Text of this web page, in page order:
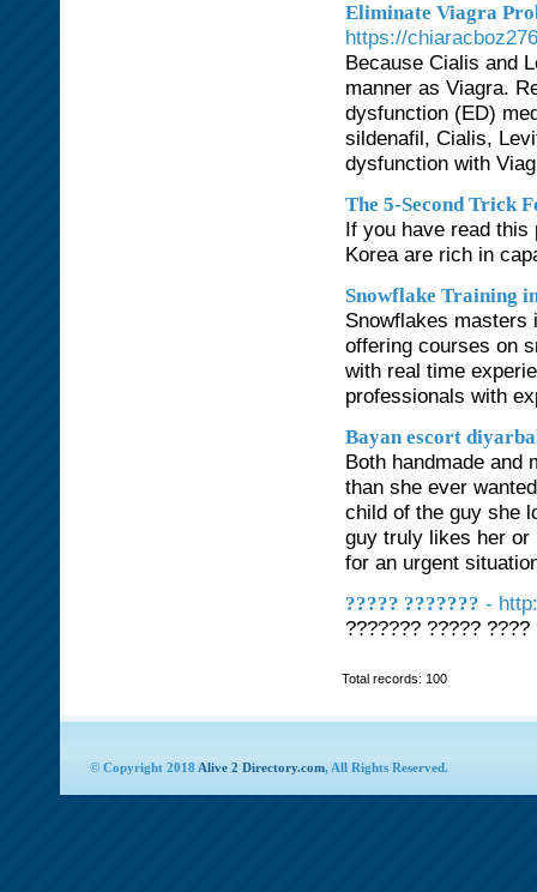
Eliminate Viagra
https://
Because Cialis and
manner as Viagra.
dysfunction (ED)
sildenafil, Cialis,
dysfunction with
The 5-Second Trick
If you have read this
Korea are rich in
Snowflake Training
Snowflakes masters
offering courses on
with real time
professionals with
Bayan escort
Both handmade and
than she ever
child of the guy she
guy truly likes her or
for an urgent
????? ??????? -
??????? ?????
Total records: 100
© Copyright 2018 Alive 2 Directory.com, All Rights Reserved.